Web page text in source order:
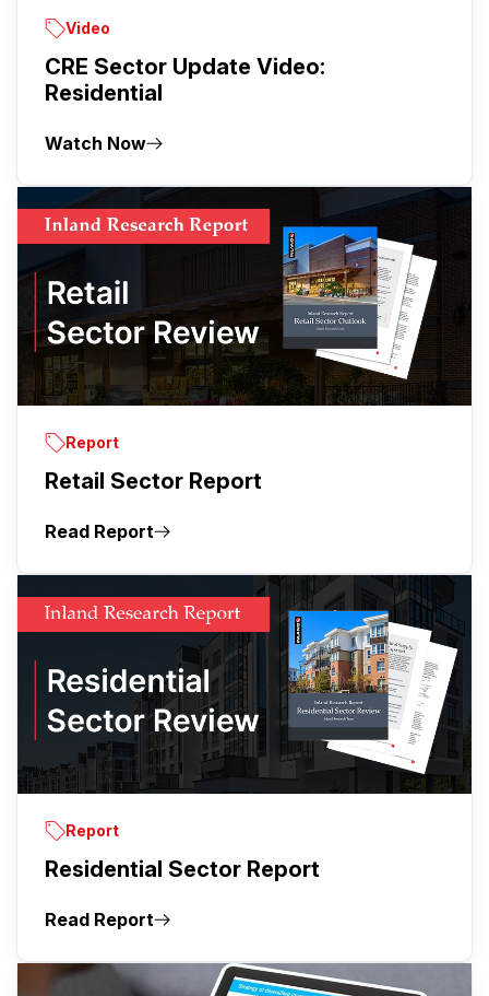
Video
CRE Sector Update Video:
Residential
Watch Now
Report
Retail Sector Report
Read Report
Report
Residential Sector Report
Read Report